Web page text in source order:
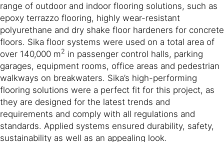
range of outdoor and indoor flooring solutions, such as
epoxy terrazzo flooring, highly wear-resistant
polyurethane and dry shake floor hardeners for concrete
floors. Sika floor systems were used on a total area of
over 140,000 m2 in passenger control halls, parking
garages, equipment rooms, office areas and pedestrian
walkways on breakwaters. Sika’s high-performing
flooring solutions were a perfect fit for this project, as
they are designed for the latest trends and
requirements and comply with all regulations and
standards. Applied systems ensured durability, safety,
sustainability as well as an appealing look.